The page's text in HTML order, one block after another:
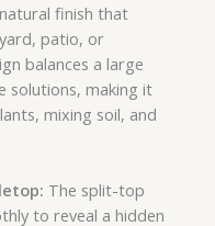
finish that
patio, or
balances a large
solutions, making it
mixing soil, and
The split-top
to reveal a hidden